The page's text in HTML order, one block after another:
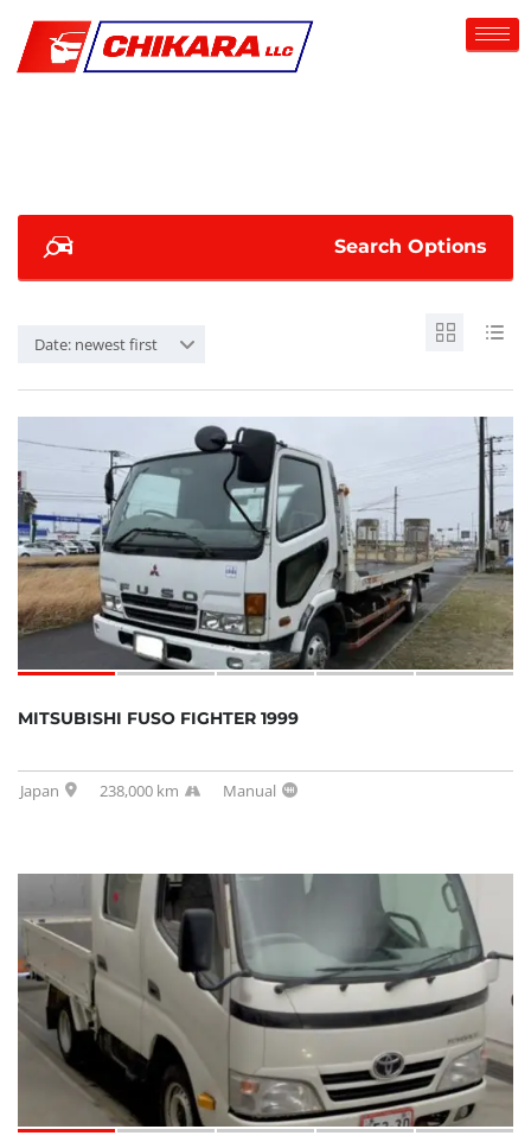
Search Options
Date: newest first
MITSUBISHI FUSO FIGHTER 1999
Japan 238,000 km Manual
SOLD